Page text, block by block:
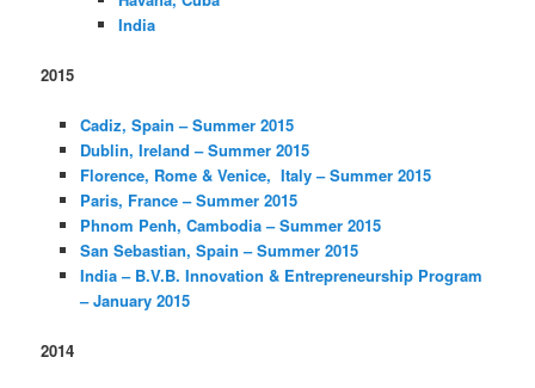
India
2015
Cadiz, Spain – Summer 2015
Dublin, Ireland – Summer 2015
Florence, Rome & Venice, Italy – Summer 2015
Paris, France – Summer 2015
Phnom Penh, Cambodia – Summer 2015
San Sebastian, Spain – Summer 2015
India – B.V.B. Innovation & Entrepreneurship Program
– January 2015
2014